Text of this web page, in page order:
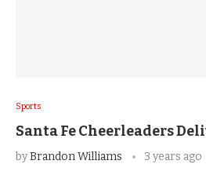
Sports
Santa Fe Cheerleaders
byBrandon Williams 3 years ago